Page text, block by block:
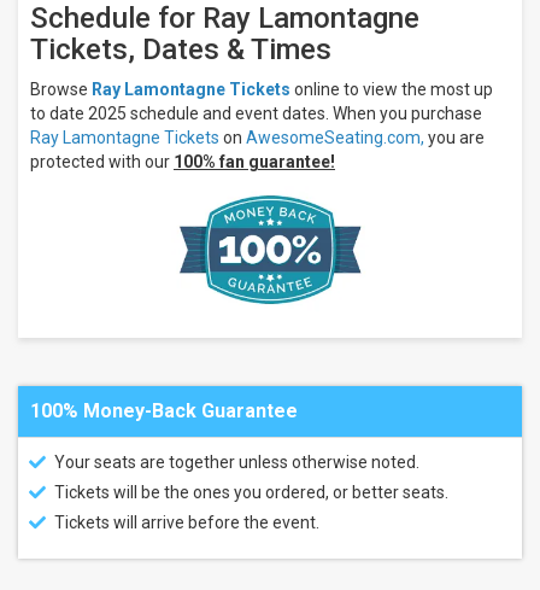
State
Theatre
- ME
Civic
Theatre
more
Next
Next
7
Next
30
Schedule for Ray Lamontagne
Tickets, Dates & Times
Browse Ray Lamontagne Tickets online to view the most up
to date 2025 schedule and event dates. When you purchase
Ray Lamontagne Tickets on AwesomeSeating.com, you are
protected with our 100% fan guarantee!
100% Money-Back Guarantee
Your seats are together unless otherwise noted.
Tickets will be the ones you ordered, or better seats.
Tickets will arrive before the event.